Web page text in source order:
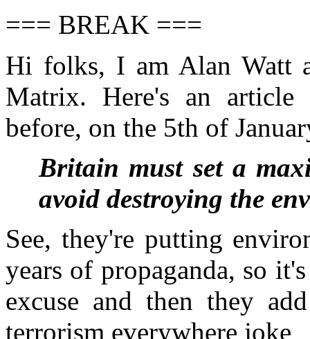
=== BREAK ===
Hi folks, I am Alan Watt
Matrix. Here's an
before, on the 5th of
Britain must set a
avoid destroying the
See, they're putting
years of propaganda, so
excuse and then they
terrorism everywhere joke